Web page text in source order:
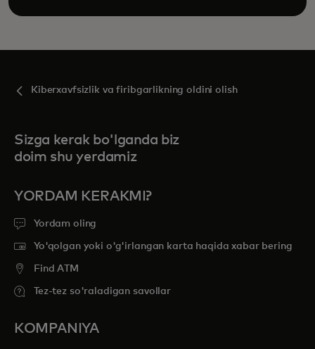
Kiberxavfsizlik va firibgarlikning oldini olish
Sizga kerak bo'lganda biz
doim shu yerdamiz
YORDAM KERAKMI?
Yordam oling
Yo'qolgan yoki o'g'irlangan karta haqida xabar bering
Find ATM
Tez-tez so'raladigan savollar
KOMPANIYA